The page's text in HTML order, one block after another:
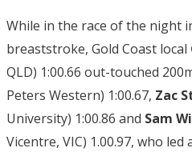
While in the race of the night
breaststroke, Gold Coast local
QLD) 1:00.66 out-touched
Peters Western) 1:00.67, Zac
University) 1:00.86 and Sam
Vicentre, VIC) 1.00.97, who